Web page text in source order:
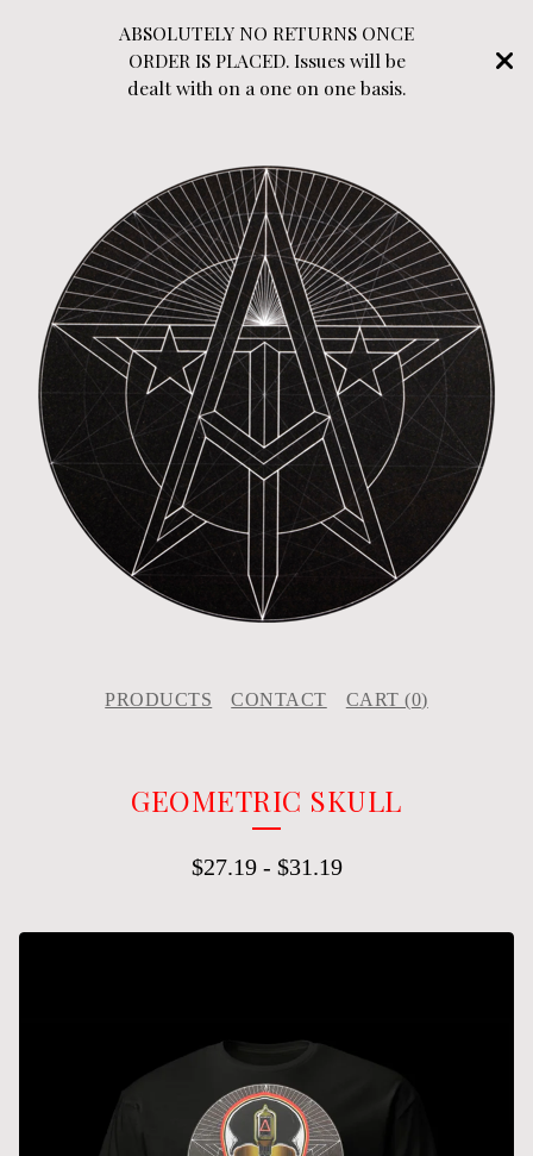
ABSOLUTELY NO RETURNS ONCE
ORDER IS PLACED. Issues will be
dealt with on a one on one basis.
PRODUCTS CONTACT CART (0)
GEOMETRIC SKULL
$27.19- $31.19